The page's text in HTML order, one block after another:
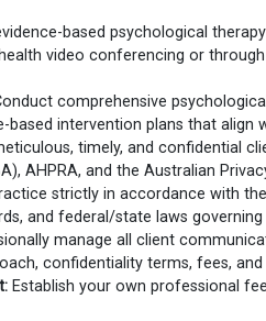
based psychological
video conferencing or
comprehensive
intervention plans that align
timely, and confidential
AHPRA, and the Australian
strictly in accordance with
and federal/state laws
manage all client
confidentiality terms, fees,
Establish your own professional